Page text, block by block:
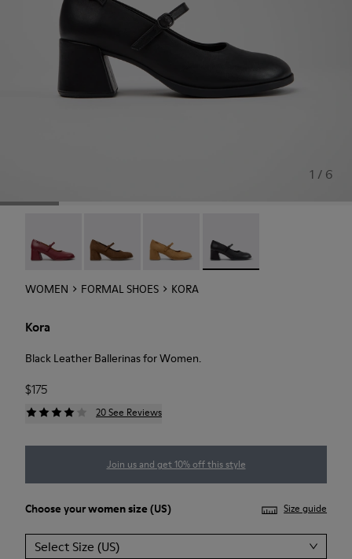
1 / 6
WOMEN FORMAL SHOES KORA
Kora
Black Leather Ballerinas for Women.
$175
20 See Reviews
Join us and get 10% off this style
Choose yourwomen size (US) Size guide
Select Size (US)